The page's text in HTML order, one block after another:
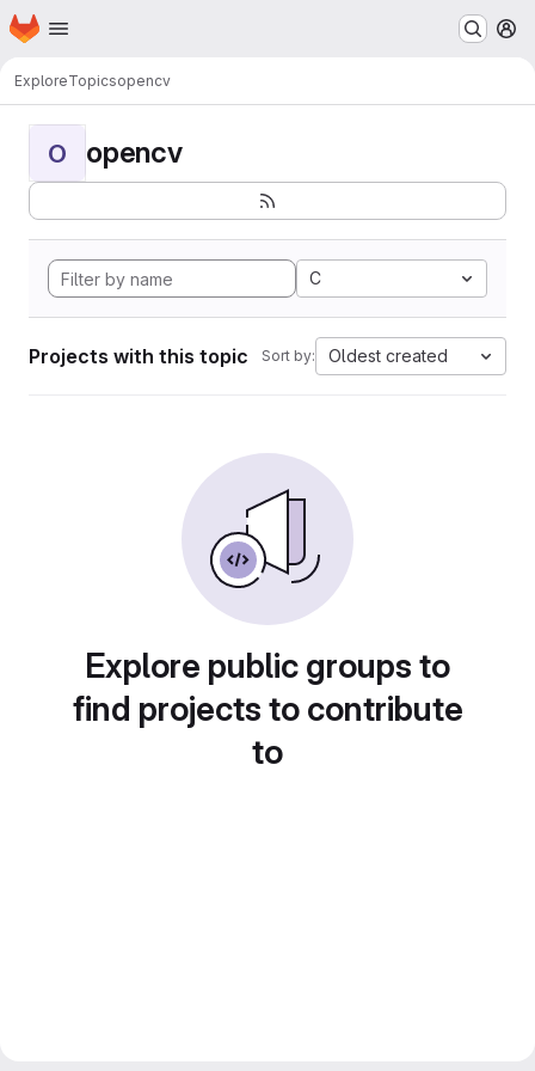
Skip to main content
Homepage
ExploreTopicsopencv
O opencv
C
Projects with this topic Sort by: Oldest created
Explore public groups to
find projects to contribute
to